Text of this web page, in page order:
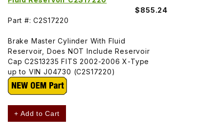
$855.24
Part #: C2S17220
Brake Master Cylinder With Fluid
Reservoir, Does NOT Include Reservoir
Cap C2S13235 FITS 2002-2006 X-Type
up to VIN J04730 (C2S17220)
+ Add to Cart